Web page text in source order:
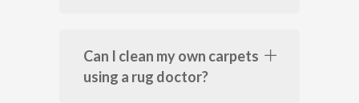
Can I clean my own carpets
using a rug doctor?